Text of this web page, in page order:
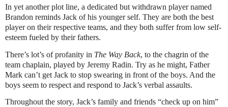
In yet another plot line, a dedicated but withdrawn player named
Brandon reminds Jack of his younger self. They are both the best
player on their respective teams, and they both suffer from low self-
esteem fueled by their fathers.
There’s lot’s of profanity in The Way Back, to the chagrin of the
team chaplain, played by Jeremy Radin. Try as he might, Father
Mark can’t get Jack to stop swearing in front of the boys. And the
boys seem to respect and respond to Jack’s verbal assaults.
Throughout the story, Jack’s family and friends “check up on him”